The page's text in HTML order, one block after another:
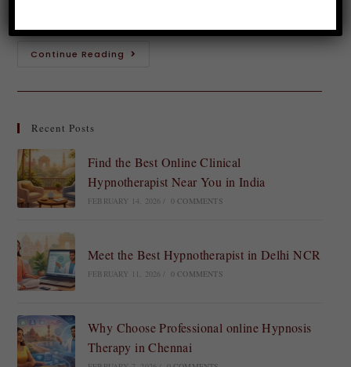
Continue Reading
Recent Posts
Find the Best Online Clinical
Hypnotherapist Near You in India
FEBRUARY 14, 2026 0 COMMENTS
Meet the Best Hypnotherapist in Delhi NCR
FEBRUARY 11, 2026 0 COMMENTS
Why Choose Professional online Hypnosis
Therapy in Chennai